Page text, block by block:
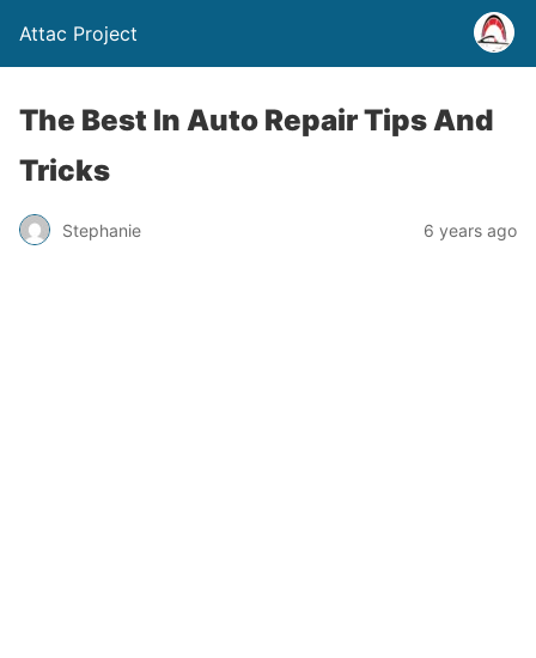
Attac Project
The Best In Auto Repair Tips And
Tricks
Stephanie 6 years ago